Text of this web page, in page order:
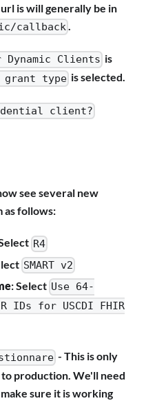
is will generally be in
callback
Dynamic Clients is
grant type is selected.
client?
see several new
as follows:
R4
SMART v2
: Select Use 64-
IDs for USCDI FHIR
- This is only
production. We'll need
sure it is working